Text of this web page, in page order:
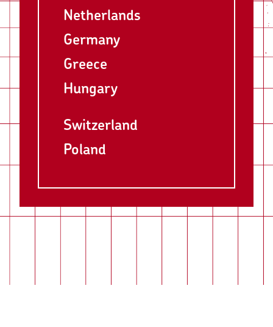
Netherlands
Germany
Greece
Hungary
Switzerland
Poland